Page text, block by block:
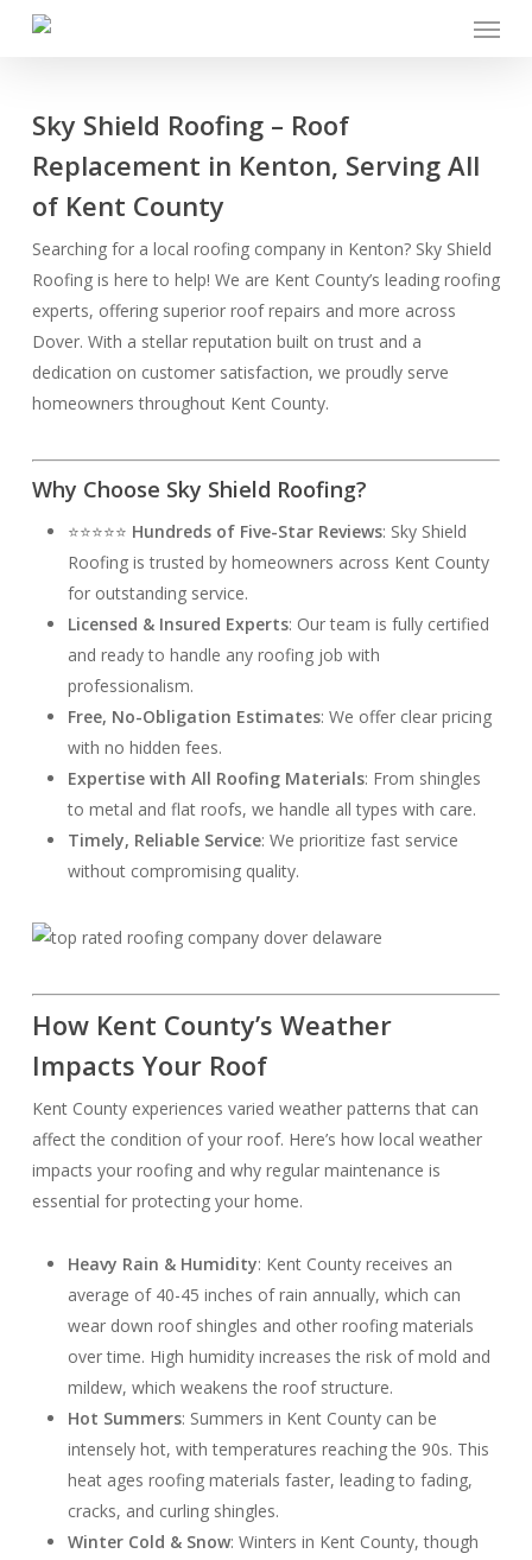
Menu
Sky Shield Roofing – Roof
Replacement in Kenton, Serving All
of Kent County
Searching for a local roofing company in Kenton? Sky Shield
Roofing is here to help! We are Kent County’s leading roofing
experts, offering superior roof repairs and more across
Dover. With a stellar reputation built on trust and a
dedication on customer satisfaction, we proudly serve
homeowners throughout Kent County.
Why Choose Sky Shield Roofing?
⭐⭐⭐⭐⭐ Hundreds of Five-Star Reviews: Sky Shield
Roofing is trusted by homeowners across Kent County
for outstanding service.
Licensed & Insured Experts: Our team is fully certified
and ready to handle any roofing job with
professionalism.
Free, No-Obligation Estimates: We offer clear pricing
with no hidden fees.
Expertise with All Roofing Materials: From shingles
to metal and flat roofs, we handle all types with care.
Timely, Reliable Service: We prioritize fast service
without compromising quality.
How Kent County’s Weather
Impacts Your Roof
Kent County experiences varied weather patterns that can
affect the condition of your roof. Here’s how local weather
impacts your roofing and why regular maintenance is
essential for protecting your home.
Heavy Rain & Humidity: Kent County receives an
average of 40-45 inches of rain annually, which can
wear down roof shingles and other roofing materials
over time. High humidity increases the risk of mold and
mildew, which weakens the roof structure.
Hot Summers: Summers in Kent County can be
intensely hot, with temperatures reaching the 90s. This
heat ages roofing materials faster, leading to fading,
cracks, and curling shingles.
Winter Cold & Snow: Winters in Kent County, though